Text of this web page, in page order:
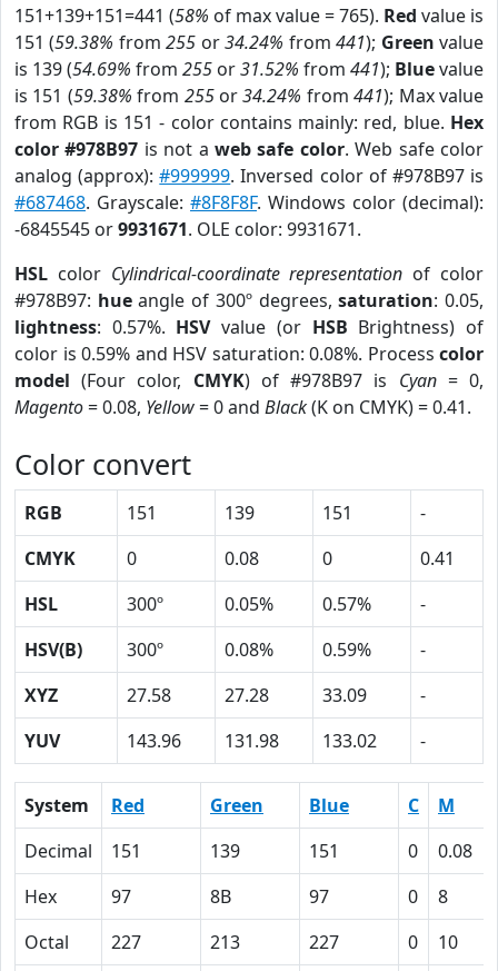
151+139+151=441 (58% of max value = 765). Red value is
151 (59.38% from255 or34.24% from441); Green value
is 139 (54.69% from 255 or31.52% from 441); Bluevalue
is 151 (59.38% from 255or34.24% from441); Max value
from RGB is 151 - color contains mainly: red, blue. Hex
color #978B97 is not aweb safe color. Web safe color
analog (approx):#999999. Inversed color of #978B97 is
#687468. Grayscale: #8F8F8F. Windows color (decimal):
-6845545 or9931671. OLE color: 9931671.
HSL color Cylindrical-coordinate representation of color
#978B97: hueangle of 300º degrees,saturation: 0.05,
lightness: 0.57%. HSVvalue (or HSB Brightness) of
color is 0.59% and HSV saturation: 0.08%. Process color
model (Four color, CMYK) of #978B97 is Cyan= 0,
Magento= 0.08, Yellow= 0 and Black(K on CMYK) = 0.41.
Color convert
RGB 151 139 151
-
CMYK
0 0.08 0
0.41
HSL
300º 0.05% 0.57%
-
HSV(B)
300º 0.08% 0.59%
-
XYZ
27.58 27.28 33.09
-
YUV
143.96 131.98 133.02 -
System Red Green Blue C M
Decimal
151 139 151 0 0.08
Hex
97 8B 97 0 8
Octal
227 213 227 0 10